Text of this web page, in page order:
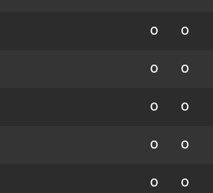
0 0
0 0
0 0
0 0
0 0